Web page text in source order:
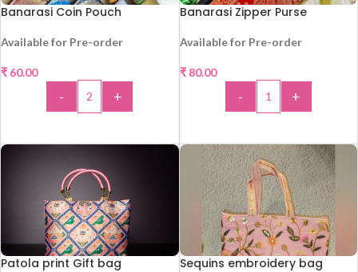
Banarasi Coin Pouch
Available for Pre-order
₹ 60.00
- +
Banarasi Zipper Purse
Available for Pre-order
₹80.00
- +
Patola print Gift bag Sequins embroidery bag